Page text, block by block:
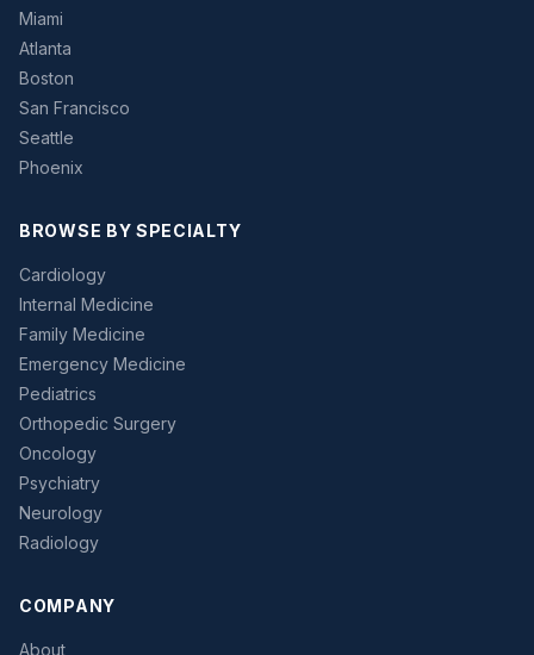
Miami
Atlanta
Boston
San Francisco
Seattle
Phoenix
BROWSE BY SPECIALTY
Cardiology
Internal Medicine
Family Medicine
Emergency Medicine
Pediatrics
Orthopedic Surgery
Oncology
Psychiatry
Neurology
Radiology
COMPANY
About